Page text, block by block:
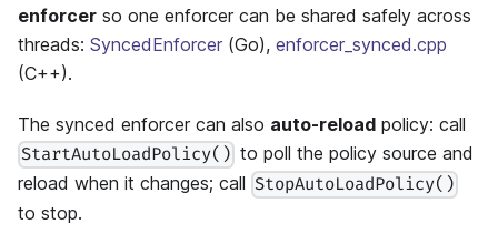
enforcer so one enforcer can be shared safely across
threads: SyncedEnforcer (Go), enforcer_synced.cpp
(C++).
The synced enforcer can also auto-reload policy: call
StartAutoLoadPolicy() to poll the policy source and
reload when it changes; call StopAutoLoadPolicy()
to stop.